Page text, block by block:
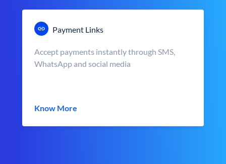
Payment Links
Accept payments instantly through SMS,
WhatsApp and social media
Know More